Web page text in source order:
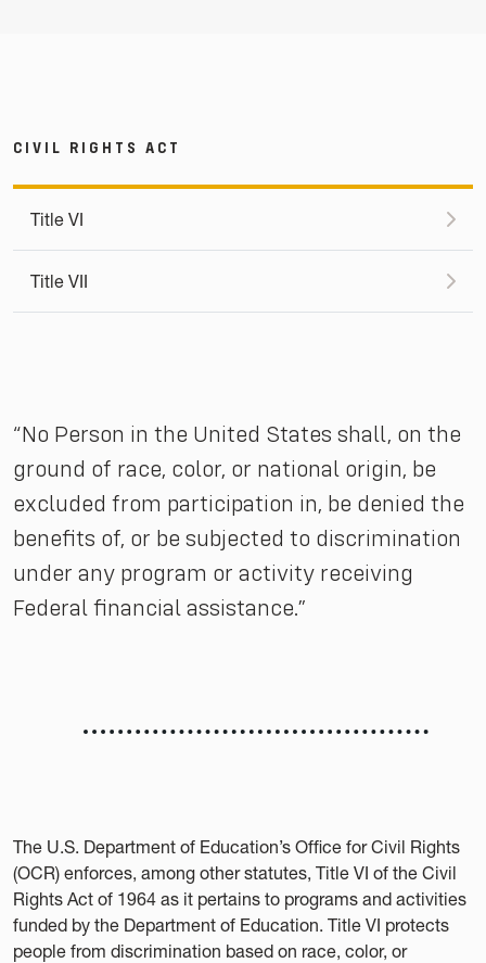
CIVIL RIGHTS ACT
Title VI
Title VII
“No Person in the United States shall, on the
ground of race, color, or national origin, be
excluded from participation in, be denied the
benefits of, or be subjected to discrimination
under any program or activity receiving
Federal financial assistance.”
The U.S. Department of Education’s Office for Civil Rights
(OCR) enforces, among other statutes, Title VI of the Civil
Rights Act of 1964 as it pertains to programs and activities
funded by the Department of Education. Title VI protects
people from discrimination based on race, color, or